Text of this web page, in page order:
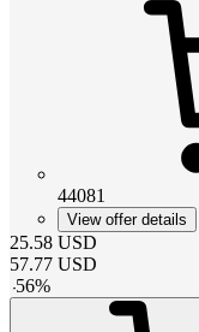
44081
View offer details
25.58 USD
57.77 USD
-56%